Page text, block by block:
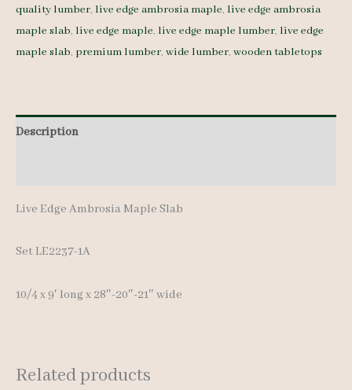
1A
10/4
quality lumber, live edge ambrosia maple, live edge ambrosia
maple slab, live edge maple, live edge maple lumber, live edge
maple slab, premium lumber, wide lumber, wooden tabletops
Description
Live Edge Ambrosia Maple Slab
Set LE2237-1A
10/4 x 9′ long x 28″-20″-21″ wide
Related products